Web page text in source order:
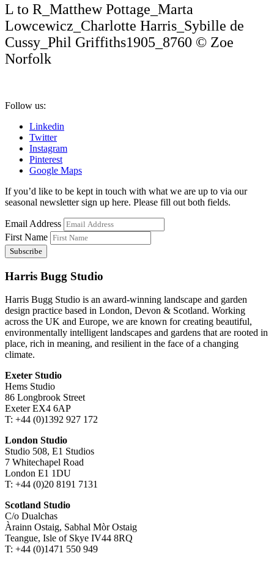
L to R_Matthew Pottage_Marta
Lowcewicz_Charlotte Harris_Sybille de
Cussy_Phil Griffiths1905_8760 © Zoe
Norfolk
Follow us:
Linkedin
Twitter
Instagram
Pinterest
Google Maps
If you’d like to be kept in touch with what we are up to via our
seasonal newsletter sign up here. Please fill out both fields.
Email Address
First Name
Harris Bugg Studio
Harris Bugg Studio is an award-winning landscape and garden
design practice based in London, Devon & Scotland. Working
across the UK and Europe, we are known for creating beautiful,
environmentally intelligent landscapes and gardens that are rooted in
place, rich in meaning, and resilient in the face of a changing
climate.
Exeter Studio
Hems Studio
86 Longbrook Street
Exeter EX4 6AP
T: +44 (0)1392 927 172
London Studio
Studio 508, E1 Studios
7 Whitechapel Road
London E1 1DU
T: +44 (0)20 8191 7131
Scotland Studio
C/o Dualchas
Àrainn Ostaig, Sabhal Mòr Ostaig
Teangue, Isle of Skye IV44 8RQ
T: +44 (0)1471 550 949